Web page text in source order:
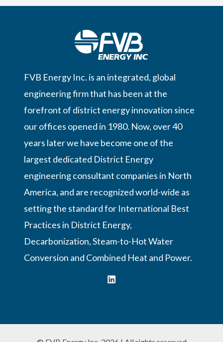
FVB Energy Inc. is an integrated, global
engineering firm that has been at the
forefront of district energy innovation since
our offices opened in 1980. Now, over 40
years later we have become one of the
largest dedicated District Energy
engineering consultant companies in North
America, and are recognized world-wide as
setting the standard for International Best
Practices in District Energy,
Decarbonization, Steam-to-Hot Water
Conversion and Combined Heat and Power.